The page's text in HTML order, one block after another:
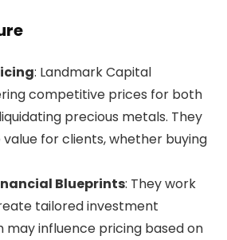
: Landmark Capital
competitive prices for both
precious metals. They
for clients, whether buying
Blueprints: They work
tailored investment
may influence pricing based on